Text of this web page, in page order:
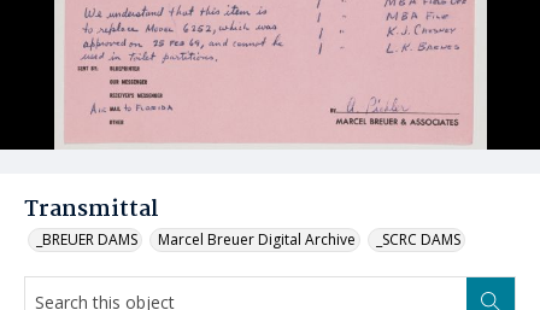
Transmittal
_BREUER DAMS Marcel Breuer Digital Archive _SCRC DAMS